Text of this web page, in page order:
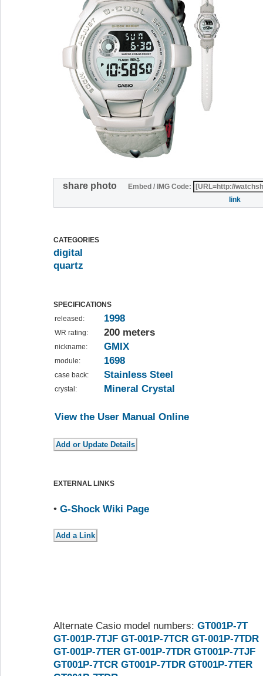
share photo
Embed / IMG Code:
link
CATEGORIES
digital
quartz
SPECIFICATIONS
released:
1998
WR rating: 200 meters
nickname: GMIX
module: 1698
case back: Stainless Steel
crystal: Mineral Crystal
View the User Manual Online
EXTERNAL LINKS
• G-Shock Wiki Page
Alternate Casio model numbers: GT001P-7T
GT-001P-7TJF GT-001P-7TCR GT-001P-7TDR
GT-001P-7TER GT-001P-7TDR GT001P-7TJF
GT001P-7TCR GT001P-7TDR GT001P-7TER